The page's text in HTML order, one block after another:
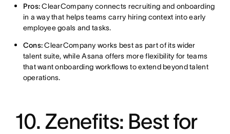
Pros:ClearCompany connects recruiting and onboarding
in a way that helps teams carry hiring context into early
employee goals and tasks.
Cons:ClearCompany works best as part of its wider
talent suite, while Asana offers more flexibility for teams
that want onboarding workflows to extend beyond talent
operations.
10. Zenefits: Best for